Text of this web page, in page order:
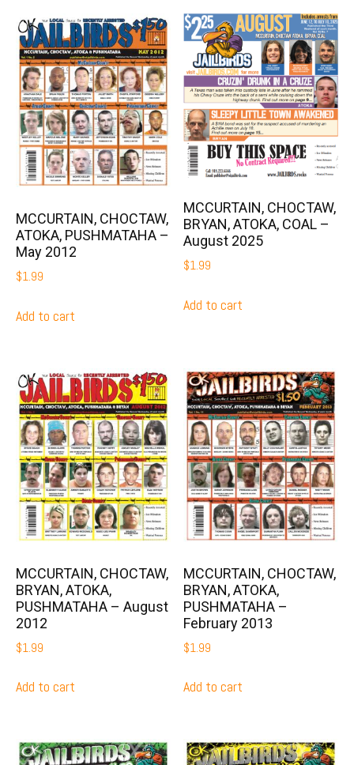
MCCURTAIN, CHOCTAW,
ATOKA, PUSHMATAHA –
May 2012
$1.99
Add to cart
MCCURTAIN, CHOCTAW,
BRYAN, ATOKA, COAL –
August 2025
$1.99
Add to cart
MCCURTAIN, CHOCTAW,
BRYAN, ATOKA,
PUSHMATAHA – August
2012
$1.99
Add to cart
MCCURTAIN, CHOCTAW,
BRYAN, ATOKA,
PUSHMATAHA –
February 2013
$1.99
Add to cart